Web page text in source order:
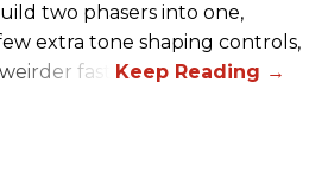
two phasers into one,
extra tone shaping controls,
fast.